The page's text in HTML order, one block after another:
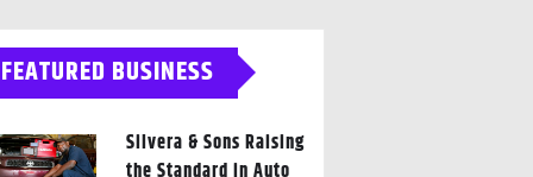
FEATURED BUSINESS
Silvera & Sons Raising